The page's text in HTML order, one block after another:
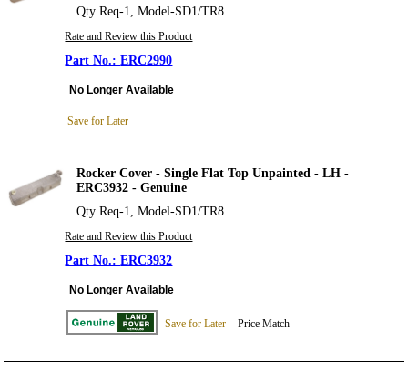
Qty Req-1, Model-SD1/TR8
Rate and Review this Product
ERC2990
No Longer Available
Save for Later
Rocker Cover - Single Flat Top Unpainted - LH -
ERC3932 - Genuine
Qty Req-1, Model-SD1/TR8
Rate and Review this Product
ERC3932
No Longer Available
Save for Later Price Match